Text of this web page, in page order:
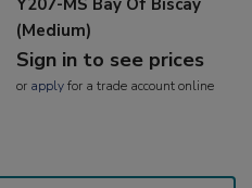
Y207-MS Bay Of Biscay
(Medium)
Sign in to see prices
or applyfor a trade account online